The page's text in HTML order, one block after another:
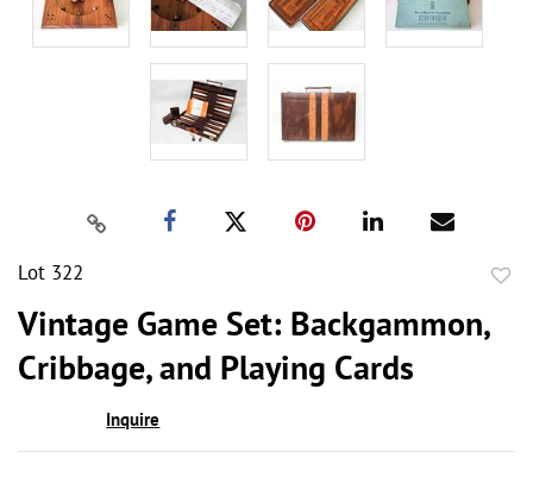
Lot 322
Vintage Game Set: Backgammon,
Cribbage, and Playing Cards
Inquire